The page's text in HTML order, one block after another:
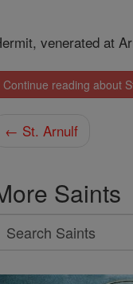
venerated at
Continue reading about
← St. Arnulf
Saints
Search